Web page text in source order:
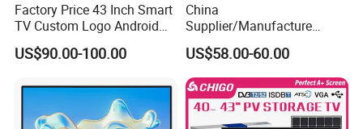
Factory Price 43 Inch Smart
TV Custom Logo Android
Television for Home
US$90.00-100.00
China
Supplier/Manufacture
Factory Direct Sales
Television 4K Smart TV 32
Inch
US$58.00-60.00